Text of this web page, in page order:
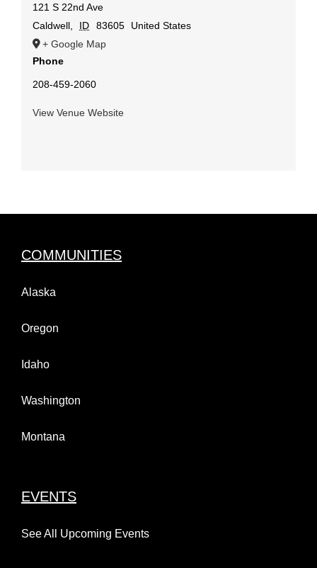
121 S 22nd Ave
Caldwell, ID 83605
United States
+ Google Map
Phone
208-459-2060
View Venue Website
COMMUNITIES
Alaska
Oregon
Idaho
Washington
Montana
EVENTS
See All Upcoming Events